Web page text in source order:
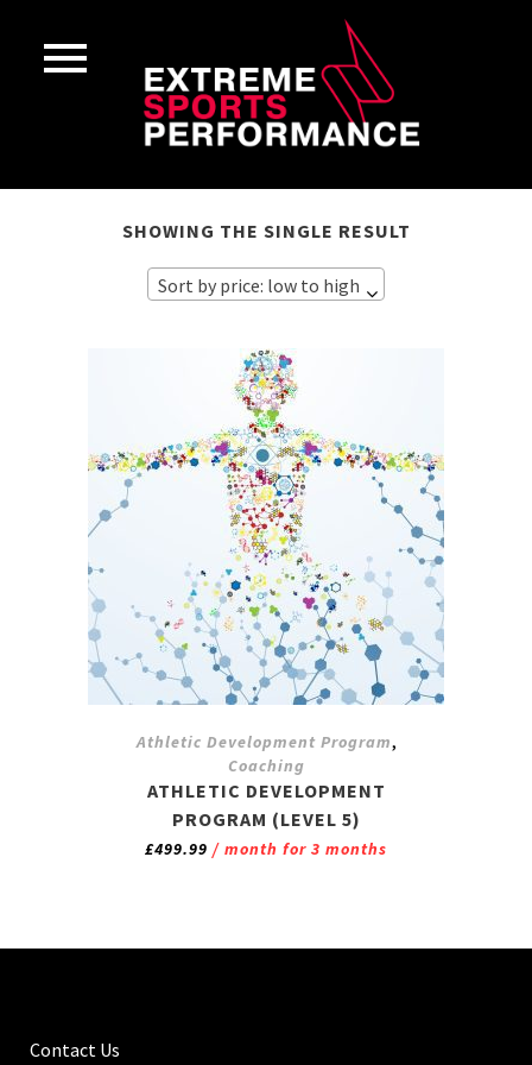
SHOWING THE SINGLE RESULT
Sort by price: low to high
Athletic Development Program,
Coaching
ATHLETIC DEVELOPMENT
PROGRAM (LEVEL 5)
£499.99 / month for 3 months
Contact Us